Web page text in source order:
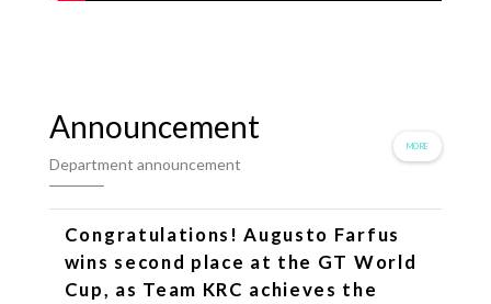
Announcement
Department announcement
MORE
Congratulations! Augusto Farfus
wins second place at the GT World
Cup, as Team KRC achieves the